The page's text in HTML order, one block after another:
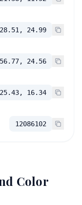
24.99
24.56
16.34
12086102
Color